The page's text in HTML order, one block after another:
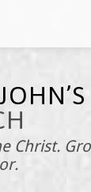
Christ.